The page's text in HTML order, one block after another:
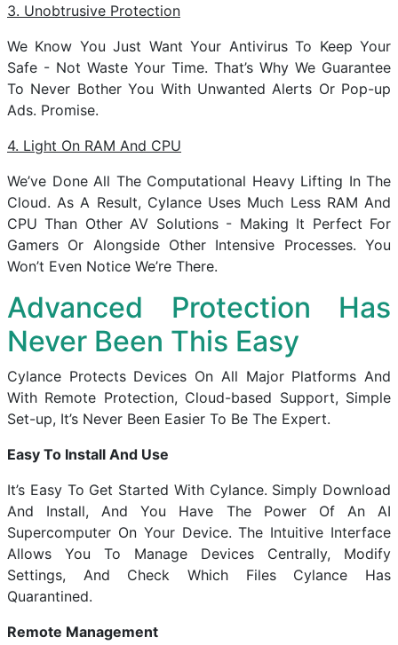
3. Unobtrusive Protection
We Know You Just Want Your Antivirus To Keep Your
Safe - Not Waste Your Time. That’s Why We Guarantee
To Never Bother You With Unwanted Alerts Or Pop-up
Ads. Promise.
4. Light On RAM And CPU
We’ve Done All The Computational Heavy Lifting In The
Cloud. As A Result, Cylance Uses Much Less RAM And
CPU Than Other AV Solutions - Making It Perfect For
Gamers Or Alongside Other Intensive Processes. You
Won’t Even Notice We’re There.
Advanced Protection Has
Never Been This Easy
Cylance Protects Devices On All Major Platforms And
With Remote Protection, Cloud-based Support, Simple
Set-up, It’s Never Been Easier To Be The Expert.
Easy To Install And Use
It’s Easy To Get Started With Cylance. Simply Download
And Install, And You Have The Power Of An AI
Supercomputer On Your Device. The Intuitive Interface
Allows You To Manage Devices Centrally, Modify
Settings, And Check Which Files Cylance Has
Quarantined.
Remote Management